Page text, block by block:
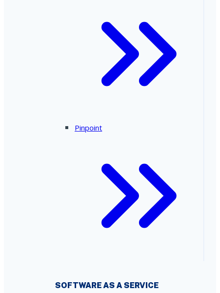
Pinpoint
SOFTWARE AS A SERVICE